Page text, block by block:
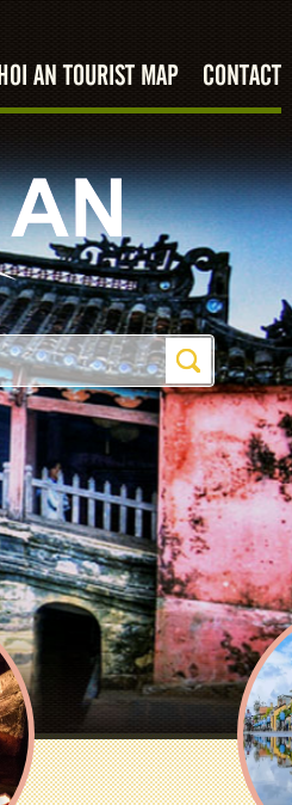
HOI AN TOURIST MAP CONTACT